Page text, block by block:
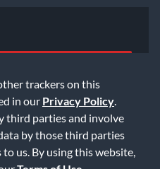
trackers on this
in our Privacy Policy
third parties and involve
by those third parties
us. By using this website,
Us